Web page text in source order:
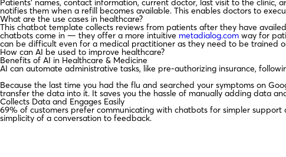
Patients’ names, contact information, current doctor, last visit to the
notifies them when a refill becomes available. This enables doctors to
What are the use cases in healthcare?
This chatbot template collects reviews from patients after they have
chatbots come in — they offer a more intuitive metadialog.com way for
can be difficult even for a medical practitioner as they need to be trained
How can AI be used to improve healthcare?
Benefits of AI in Healthcare & Medicine
AI can automate administrative tasks, like pre-authorizing insurance,
Because the last time you had the flu and searched your symptoms on
transfer the data into it. It saves you the hassle of manually adding data
Collects Data and Engages Easily
69% of customers prefer communicating with chatbots for simpler
simplicity of a conversation to feedback.